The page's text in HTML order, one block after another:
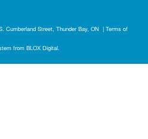
Cumberland Street, Thunder Bay, ON | Terms of
from BLOX Digital